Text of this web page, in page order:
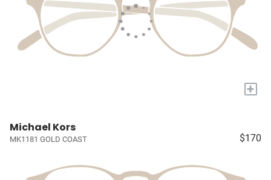
+
Michael Kors
MK1181 GOLD COAST $170